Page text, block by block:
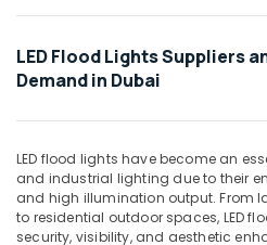
in
Dubai
PVC
in
Dubai
Fumagalli
IT &
Travel
Tourism
Sports
&
Hobbies
LED Flood Lights Suppliers
Demand in Dubai
LED flood lights have become an
and industrial lighting due to their
and high illumination output. From
to residential outdoor spaces, LED
security, visibility, and aesthetic